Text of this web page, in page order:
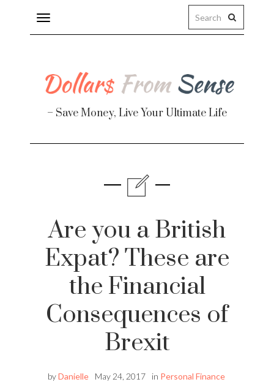
Toggle
navigation
– Save Money, Live Your Ultimate Life
Are you a British
Expat? These are
the Financial
Consequences of
Brexit
byDanielle May 24, 2017 in Personal Finance